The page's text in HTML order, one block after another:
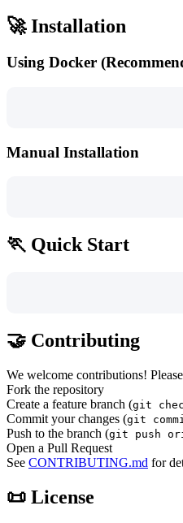
🚀 Installation
Using Docker
Manual Installation
🏃 Quick Start
🤝 Contributing
We welcome contributions!
Fork the repository
Create a feature branch (git
Commit your changes (git
Push to the branch (git push
Open a Pull Request
See CONTRIBUTING.md for
📜 License